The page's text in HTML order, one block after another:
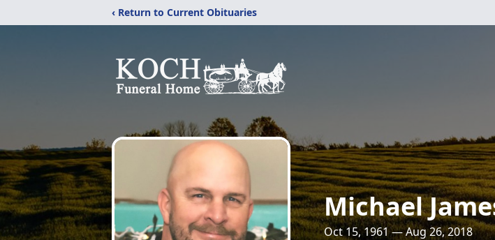
‹ Return to Current Obituaries
Michael
Oct 15, 1961 — Aug 26, 2018